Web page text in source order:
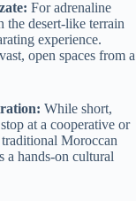
For adrenaline
the desert-like terrain
experience.
open spaces from a
While short,
at a cooperative or
Moroccan
a hands-on cultural